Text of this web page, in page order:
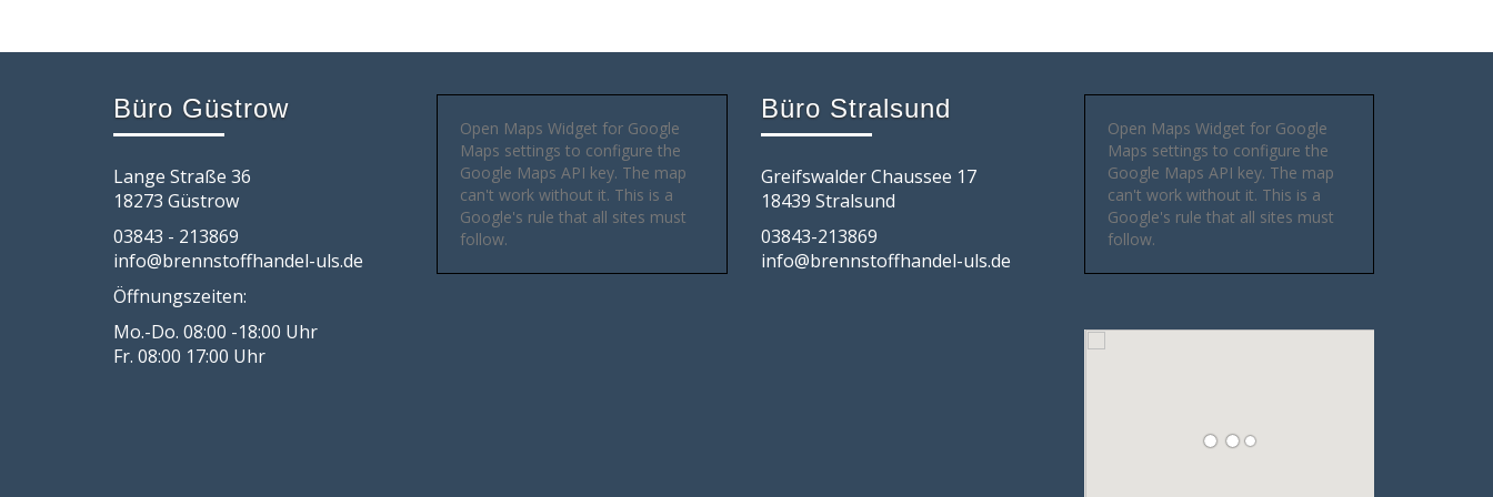
Büro Güstrow
Lange Straße 36
18273 Güstrow
03843 - 213869
info@brennstoffhandel-uls.de
Öffnungszeiten:
Mo.-Do. 08:00 -18:00 Uhr
Fr. 08:00 17:00 Uhr
Open Maps Widget for Google
Maps settings to configure the
Google Maps API key. The map
can't work without it. This is a
Google's rule that all sites must
follow.
Büro Stralsund
Greifswalder Chaussee 17
18439 Stralsund
03843-213869
info@brennstoffhandel-uls.de
Open Maps Widget for Google
Maps settings to configure the
Google Maps API key. The map
can't work without it. This is a
Google's rule that all sites must
follow.